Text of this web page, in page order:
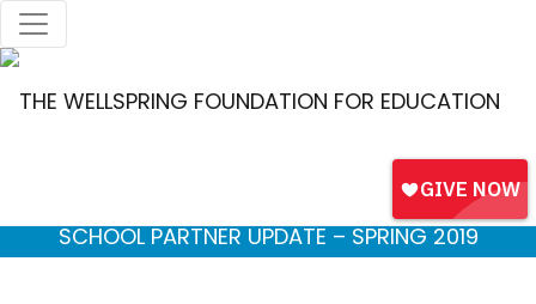
SCHOOL PARTNER UPDATE – SPRING 2019